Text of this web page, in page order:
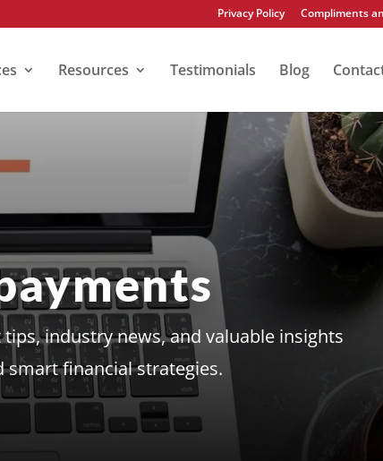
Privacy Policy Compliments
Resources Testimonials Blog
industry news, and valuable insights
smart financial strategies.